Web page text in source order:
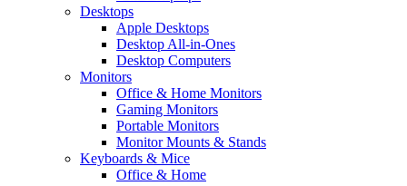
Desktops
Apple Desktops
Desktop All-in-Ones
Desktop Computers
Monitors
Office & Home Monitors
Gaming Monitors
Portable Monitors
Monitor Mounts & Stands
Keyboards & Mice
Office & Home